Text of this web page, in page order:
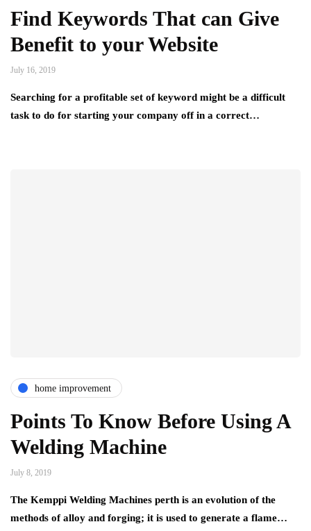
Find Keywords That can Give
Benefit to your Website
July 16, 2019
Searching for a profitable set of keyword might be a difficult
task to do for starting your company off in a correct…
home improvement
Points To Know Before Using A
Welding Machine
July 8, 2019
The Kemppi Welding Machines perth is an evolution of the
methods of alloy and forging; it is used to generate a flame…